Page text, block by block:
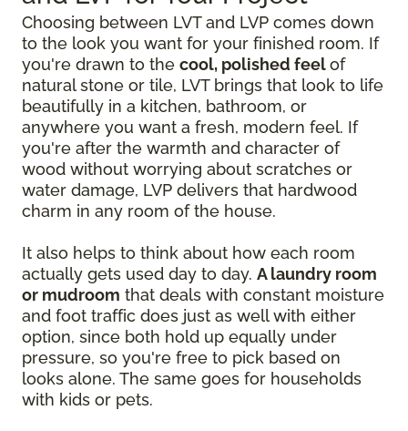
Choosing between LVT and LVP comes down
to the look you want for your finished room. If
you're drawn to the cool, polished feelof
natural stone or tile, LVT brings that look to life
beautifully in a kitchen, bathroom, or
anywhere you want a fresh, modern feel. If
you're after the warmth and character of
wood without worrying about scratches or
water damage, LVP delivers that hardwood
charm in any room of the house.
It also helps to think about how each room
actually gets used day to day. A laundry room
or mudroom that deals with constant moisture
and foot traffic does just as well with either
option, since both hold up equally under
pressure, so you're free to pick based on
looks alone. The same goes for households
with kids or pets.